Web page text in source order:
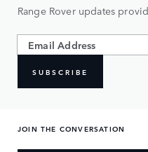
Range Rover updates
SUBSCRIBE
JOIN THE CONVERSATION